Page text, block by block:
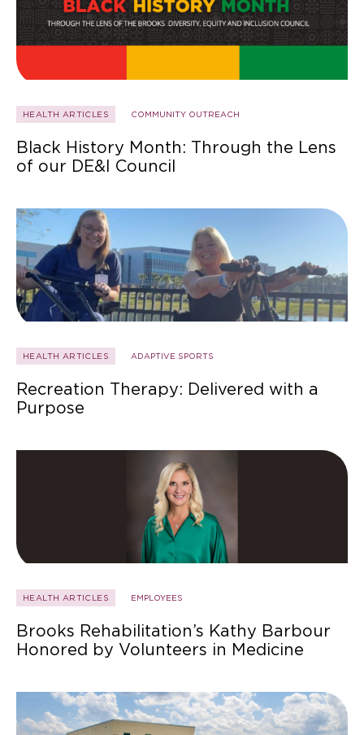
HEALTH ARTICLES COMMUNITY OUTREACH
Black History Month: Through the Lens
of our DE&I Council
HEALTH ARTICLES ADAPTIVE SPORTS
Recreation Therapy: Delivered with a
Purpose
HEALTH ARTICLES EMPLOYEES
Brooks Rehabilitation’s Kathy Barbour
Honored by Volunteers in Medicine